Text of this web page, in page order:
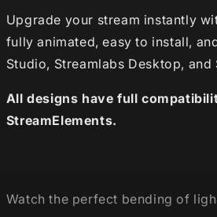
Upgrade your stream instantly
fully animated, easy to install,
Studio, Streamlabs Desktop, and
All designs have full
StreamElements.
Watch the perfect bending of